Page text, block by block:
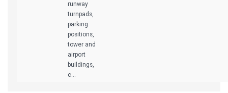
runway
turnpads,
parking
positions,
tower and
airport
buildings,
c...